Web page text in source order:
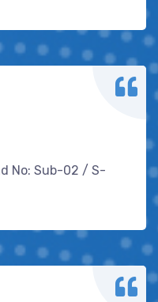
No: Sub-02 / S-